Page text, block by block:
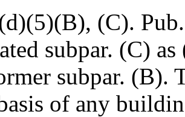
(C).
subpar. (C)
subpar. (B).
of any